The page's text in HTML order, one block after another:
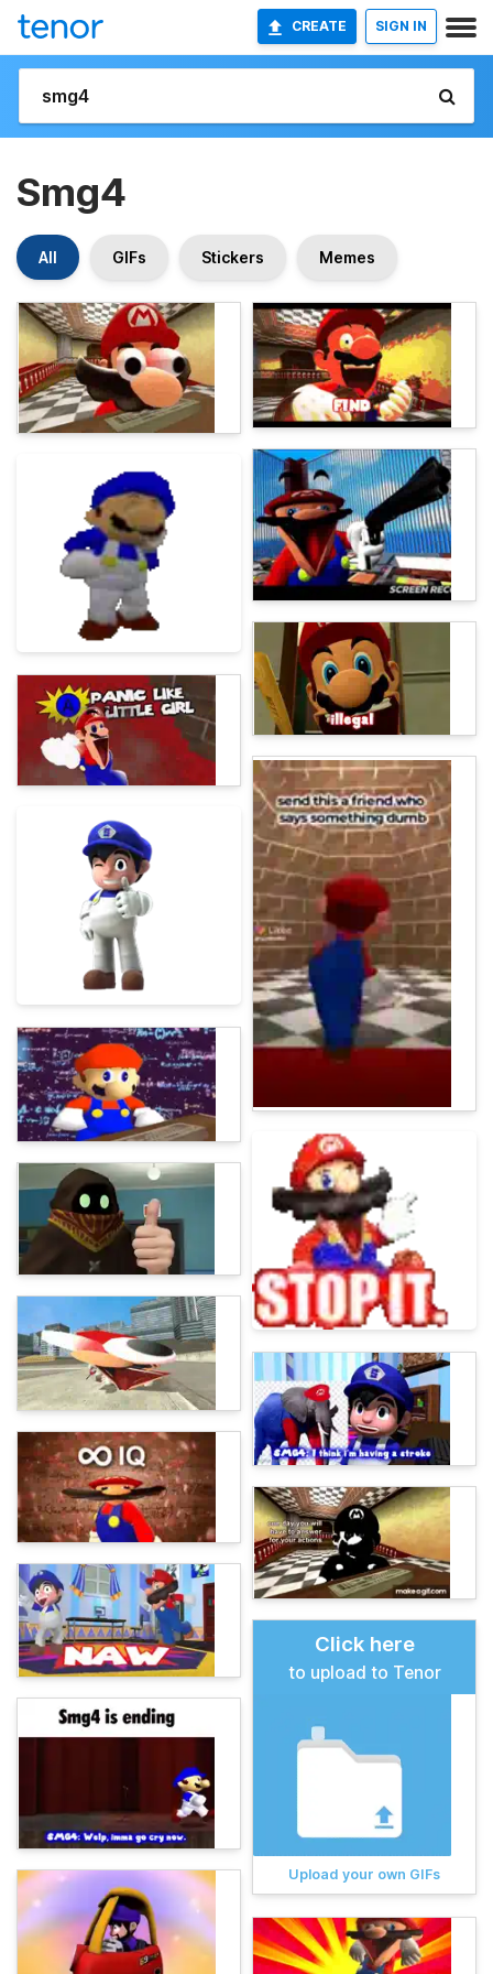
CREATE SIGN IN
Smg4
All GIFs Stickers Memes
Click here
to upload to Tenor
Upload your own GIFs